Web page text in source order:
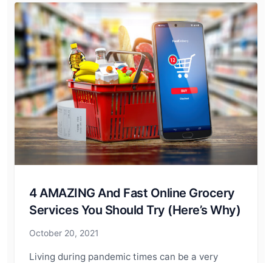
4 AMAZING And Fast Online Grocery
Services You Should Try (Here’s Why)
October 20, 2021
Living during pandemic times can be a very